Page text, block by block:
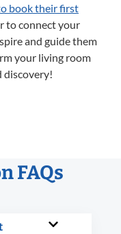
book their first
to connect your
and guide them
your living room
discovery!
FAQs